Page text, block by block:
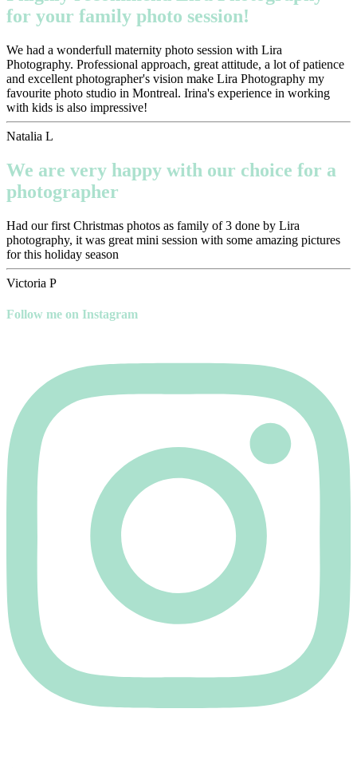
for your family photo session!
We had a wonderfull maternity photo session with Lira
Photography. Professional approach, great attitude, a lot of patience
and excellent photographer's vision make Lira Photography my
favourite photo studio in Montreal. Irina's experience in working
with kids is also impressive!
Natalia L
We are very happy with our choice for a
photographer
Had our first Christmas photos as family of 3 done by Lira
photography, it was great mini session with some amazing pictures
for this holiday season
Victoria P
Follow me on Instagram